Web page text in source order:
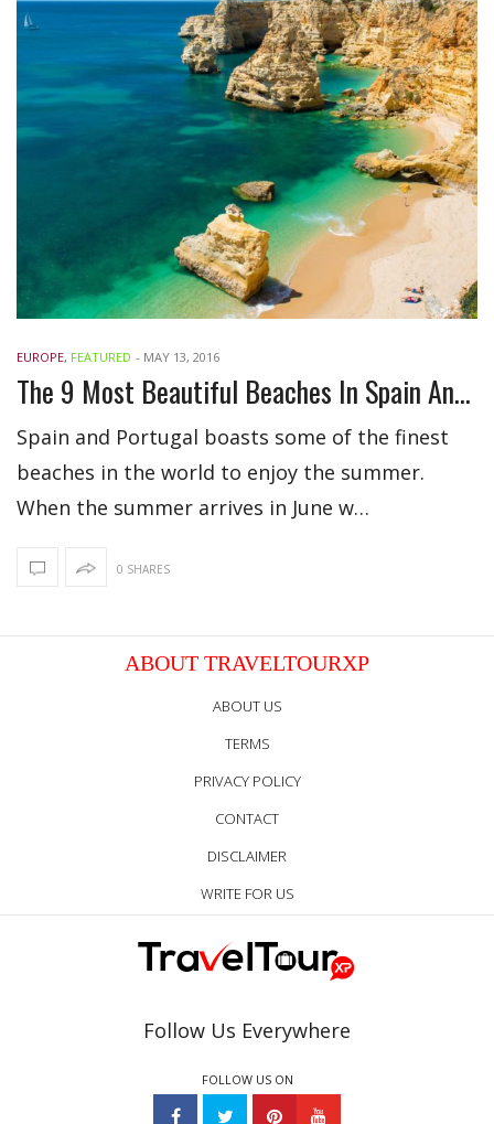
EUROPE, FEATURED - MAY 13, 2016
The 9 Most Beautiful Beaches In Spain And Portugal
Spain and Portugal boasts some of the finest
beaches in the world to enjoy the summer.
When the summer arrives in June w…
0 SHARES
ABOUT TRAVELTOURXP
ABOUT US
TERMS
PRIVACY POLICY
CONTACT
DISCLAIMER
WRITE FOR US
Follow Us Everywhere
FOLLOW US ON